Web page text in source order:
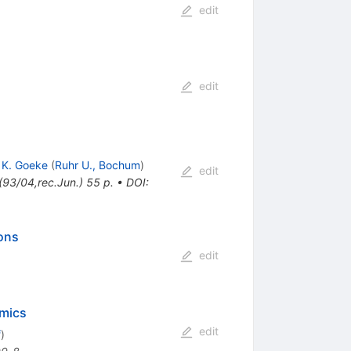
edit
edit
K. Goeke (Ruhr U., Bochum)
04,rec.Jun.) 55 p. • DOI:
edit
edit
)
edit